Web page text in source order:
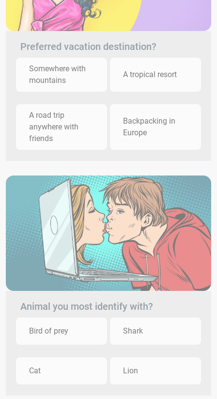
Preferred vacation destination?
Somewhere with
mountains
A tropical resort
A road trip
anywhere with
friends
Backpacking in
Europe
Animal you most identify with?
Bird of prey Shark
Cat Lion